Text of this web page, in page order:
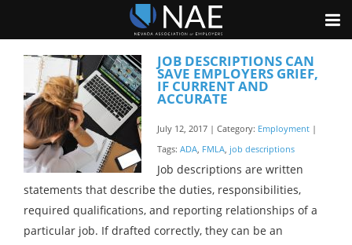
JOB DESCRIPTIONS CAN
SAVE EMPLOYERS GRIEF,
IF CURRENT AND
ACCURATE
July 12, 2017 | Category: Employment |
Tags: ADA FMLA job descriptions
Job descriptions are written
statements that describe the duties, responsibilities,
required qualifications, and reporting relationships of a
particular job. If drafted correctly, they can be an